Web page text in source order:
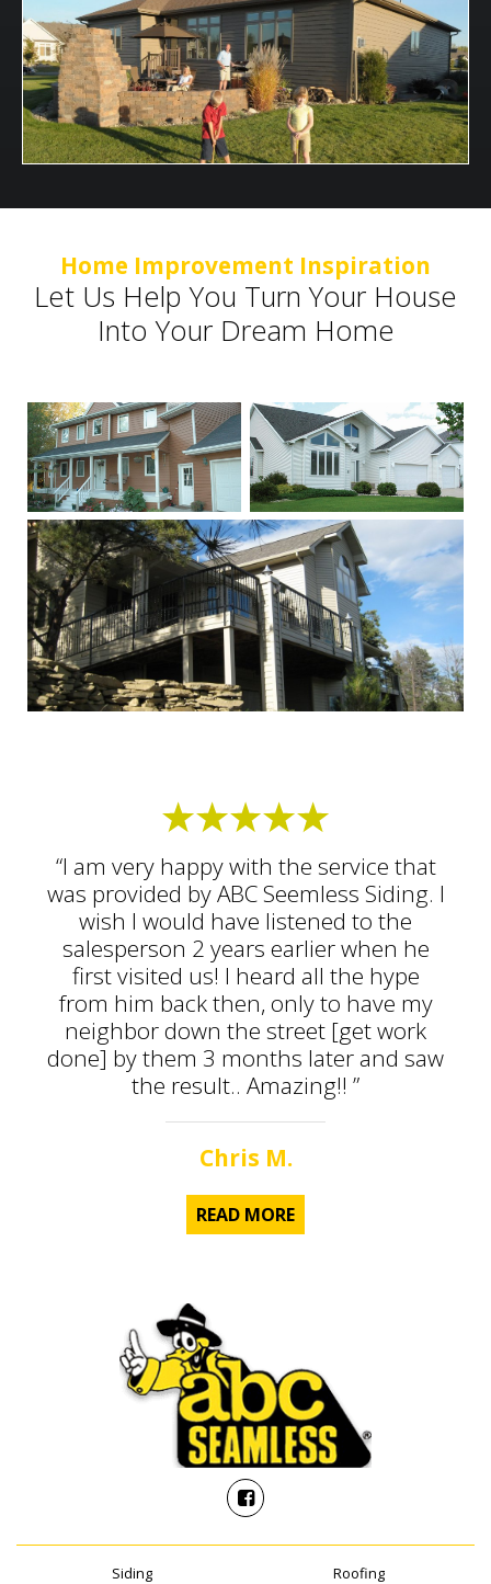
Home Improvement Inspiration
Let Us Help You Turn Your House
Into Your Dream Home
“I am very happy with the service that
was provided by ABC Seemless Siding. I
wish I would have listened to the
salesperson 2 years earlier when he
first visited us! I heard all the hype
from him back then, only to have my
neighbor down the street [get work
done] by them 3 months later and saw
the result.. Amazing!! ”
Chris M.
READ MORE
Siding Roofing